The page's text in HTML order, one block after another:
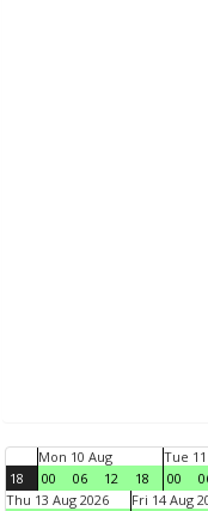
18
Mon 10 Aug
00
06 12 18
Tue
00
Thu 13 Aug 2026
Fri 14 Aug